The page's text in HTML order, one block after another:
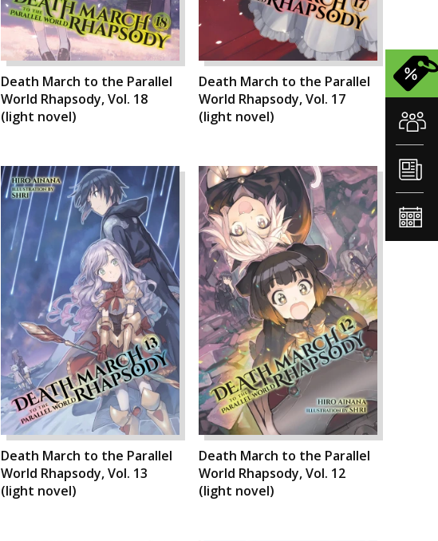
Death March to the Parallel
World Rhapsody, Vol. 18
(light novel)
Death March to the Parallel
World Rhapsody, Vol. 17
(light novel)
Death March to the Parallel
World Rhapsody, Vol. 13
(light novel)
Death March to the Parallel
World Rhapsody, Vol. 12
(light novel)